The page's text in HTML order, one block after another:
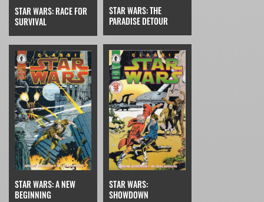
STAR WARS: RACE FOR
SURVIVAL
STAR WARS: THE
PARADISE DETOUR
STAR WARS: A NEW
BEGINNING
STAR WARS:
SHOWDOWN